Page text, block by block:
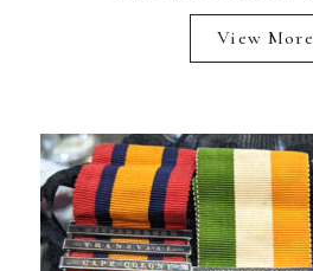
View More